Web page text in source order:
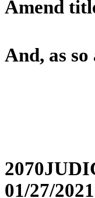
Amend
And, as so
01/27/2021